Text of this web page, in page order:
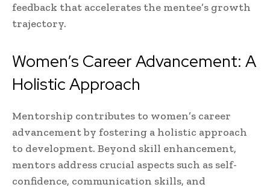
feedback that accelerates the mentee’s growth
trajectory.
Women’s Career Advancement: A
Holistic Approach
Mentorship contributes to women’s career
advancement by fostering a holistic approach
to development. Beyond skill enhancement,
mentors address crucial aspects such as self-
confidence, communication skills, and